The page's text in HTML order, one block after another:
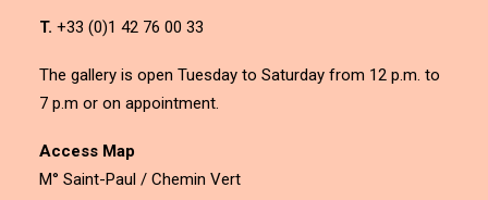
T. +33 (0)1 42 76 00 33
The gallery is open Tuesday to Saturday from 12 p.m. to
7 p.m or on appointment.
Access Map
M° Saint-Paul / Chemin Vert